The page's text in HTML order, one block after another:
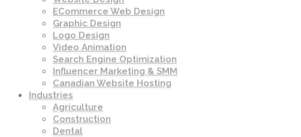
ECommerce Web Design
Graphic Design
Logo Design
Video Animation
Search Engine Optimization
Influencer Marketing & SMM
Canadian Website Hosting
Industries
Agriculture
Construction
Dental